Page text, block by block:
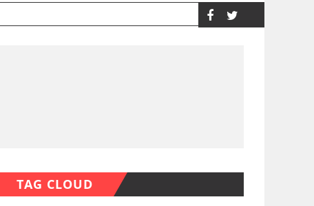
TAG CLOUD